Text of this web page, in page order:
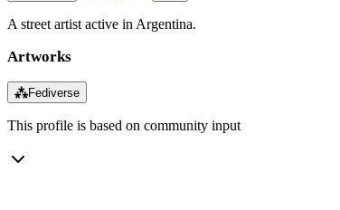
A street artist active in Argentina.
Artworks
⁂Fediverse
This profile is based on community input